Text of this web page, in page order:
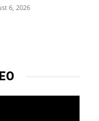
6, 2026